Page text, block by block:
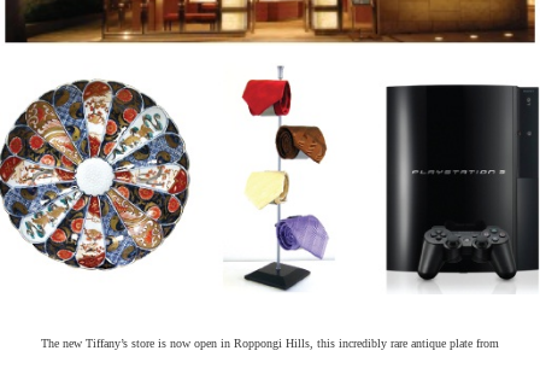
The new Tiffany’s store is now open in Roppongi Hills, this incredibly rare antique plate from